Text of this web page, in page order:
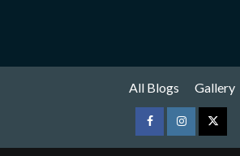
All Blogs Gallery